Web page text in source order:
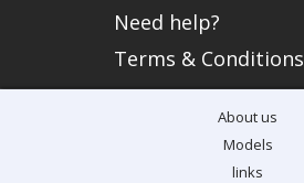
Need help?
Terms & Conditions
About us
Models
links